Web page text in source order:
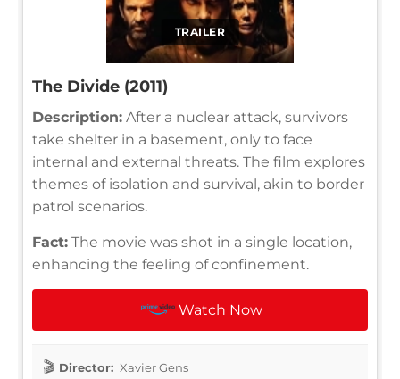
TRAILER
The Divide (2011)
Description: After a nuclear attack, survivors
take shelter in a basement, only to face
internal and external threats. The film explores
themes of isolation and survival, akin to border
patrol scenarios.
Fact: The movie was shot in a single location,
enhancing the feeling of confinement.
Watch Now
Director: Xavier Gens